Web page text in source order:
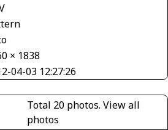
× 1838
04-03 12:27:26
Total 20 photos. View all
photos